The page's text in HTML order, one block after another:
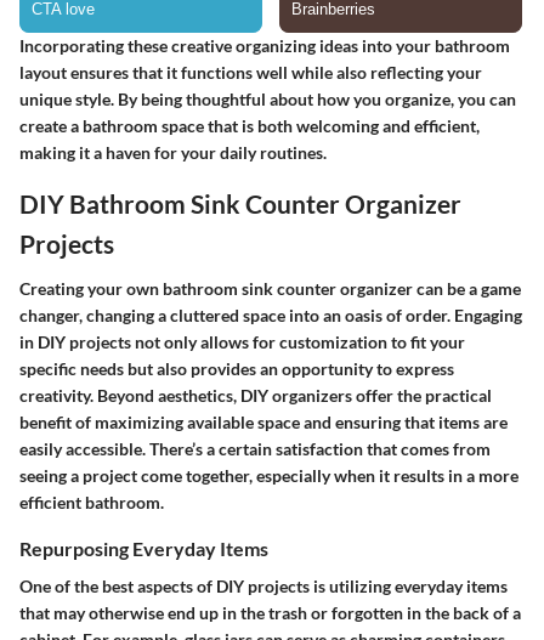
Incorporating these creative organizing ideas into your bathroom
layout ensures that it functions well while also reflecting your
unique style. By being thoughtful about how you organize, you can
create a bathroom space that is both welcoming and efficient,
making it a haven for your daily routines.
DIY Bathroom Sink Counter Organizer
Projects
Creating your own bathroom sink counter organizer can be a game
changer, changing a cluttered space into an oasis of order. Engaging
in DIY projects not only allows for customization to fit your
specific needs but also provides an opportunity to express
creativity. Beyond aesthetics, DIY organizers offer the practical
benefit of maximizing available space and ensuring that items are
easily accessible. There’s a certain satisfaction that comes from
seeing a project come together, especially when it results in a more
efficient bathroom.
Repurposing Everyday Items
One of the best aspects of DIY projects is utilizing everyday items
that may otherwise end up in the trash or forgotten in the back of a